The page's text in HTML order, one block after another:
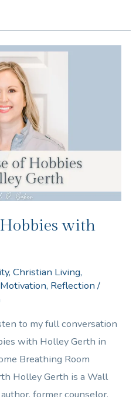
with
,Christian Living,
Motivation, Reflection /
to my full conversation
with Holley Gerth in
Breathing Room
Holley Gerth is a Wall